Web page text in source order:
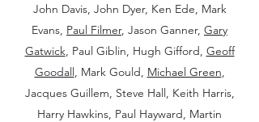
John Davis, John Dyer, Ken Ede, Mark
Evans, Paul Filmer, Jason Ganner, Gary
Gatwick, Paul Giblin, Hugh Gifford, Geoff
Goodall, Mark Gould, Michael Green,
Jacques Guillem, Steve Hall, Keith Harris,
Harry Hawkins, Paul Hayward, Martin